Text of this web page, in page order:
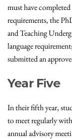
must have
requirements, the
and Teaching
language
submitted an
Year Five
In their fifth year,
to meet regularly
annual advisory